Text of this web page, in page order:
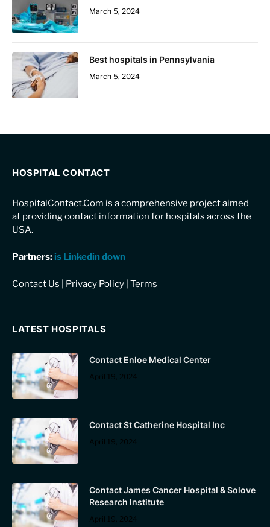
March 5, 2024
Best hospitals in Pennsylvania
March 5, 2024
HOSPITAL CONTACT
HospitalContact.Com is a comprehensive project aimed
at providing contact information for hospitals across the
USA.
Partners: is Linkedin down
Contact Us Privacy Policy Terms
LATEST HOSPITALS
Contact Enloe Medical Center
April 19, 2024
Contact St Catherine Hospital Inc
April 19, 2024
Contact James Cancer Hospital & Solove
Research Institute
April 19, 2024